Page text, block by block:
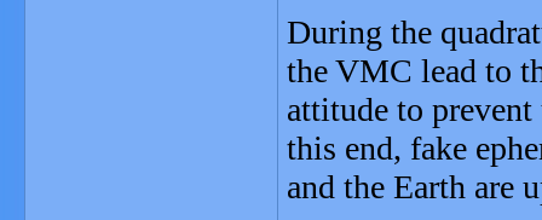
During the
the VMC lead to
attitude to
this end, fake
and the Earth are